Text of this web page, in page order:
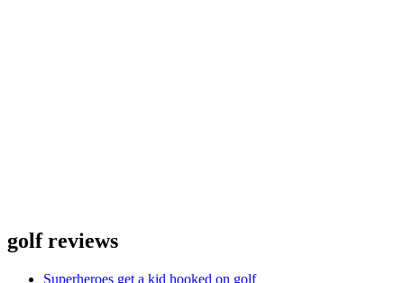
golf reviews
Superheroes get a kid hooked on golf